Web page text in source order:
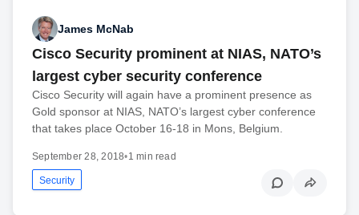
James McNab
Cisco Security prominent at NIAS, NATO’s
largest cyber security conference
Cisco Security will again have a prominent presence as
Gold sponsor at NIAS, NATO’s largest cyber conference
that takes place October 16-18 in Mons, Belgium.
September 28, 2018•1 min read
Security